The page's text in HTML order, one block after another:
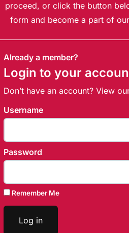
proceed, or click the button
form and become a part of
Already a member?
Login to your
Don’t have an account? View
Username
Password
Remember Me
Log in